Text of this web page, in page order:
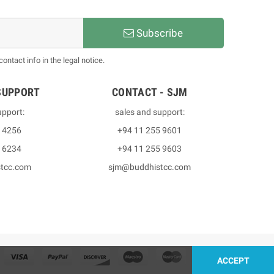
Subscribe
info in the legal notice.
4256
6234
CONTACT - SJM
sales and support:
+94 11 255 9601
+94 11 255 9603
sjm@buddhistcc.com
ACCEPT